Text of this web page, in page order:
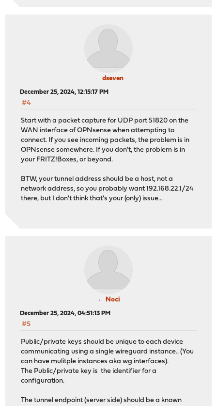
dseven
December 25, 2024, 12:15:17 PM
#4
Start with a packet capture for UDP port 51820 on the
WAN interface of OPNsense when attempting to
connect. If you see incoming packets, the problem is in
OPNsense somewhere. If you don't, the problem is in
your FRITZ!Boxes, or beyond.
BTW, your tunnel address should be a host, not a
network address, so you probably want 192.168.22.1/24
there, but I don't think that's your (only) issue...
Noci
December 25, 2024, 04:51:13 PM
#5
Public/private keys should be unique to each device
communicating using a single wireguard instance.. (You
can have mulitple instances aka wg interfaces).
The Public/private key is the identifier for a
configuration.
The tunnel endpoint (server side) should be a known